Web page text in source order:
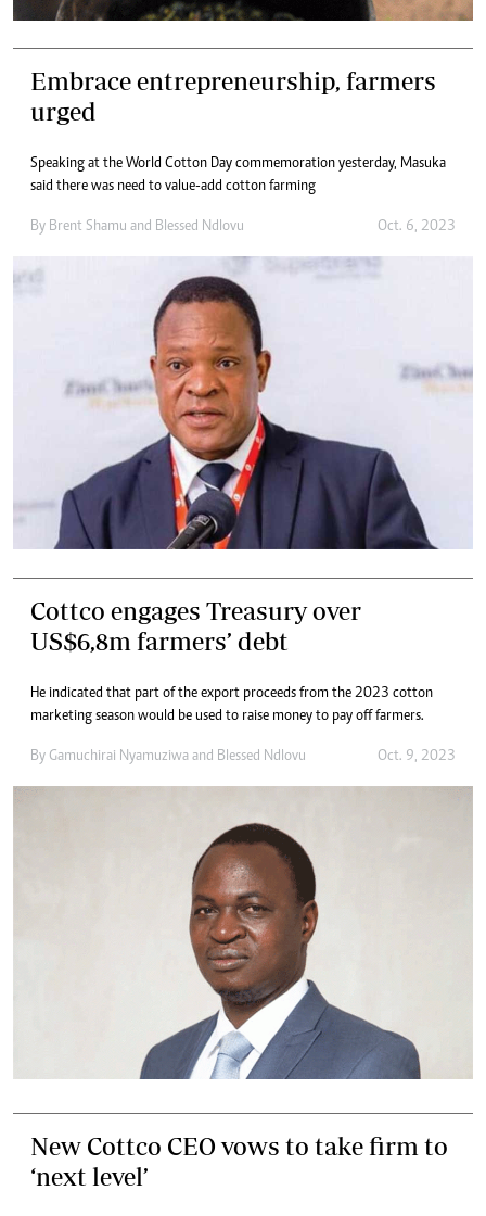
Embrace entrepreneurship, farmers
urged
Speaking at the World Cotton Day commemoration yesterday, Masuka
said there was need to value-add cotton farming
By Brent Shamu and Blessed Ndlovu Oct. 6, 2023
Cottco engages Treasury over
US$6,8m farmers’ debt
He indicated that part of the export proceeds from the 2023 cotton
marketing season would be used to raise money to pay off farmers.
By Gamuchirai Nyamuziwa and Blessed Ndlovu Oct. 9, 2023
New Cottco CEO vows to take firm to
‘next level’